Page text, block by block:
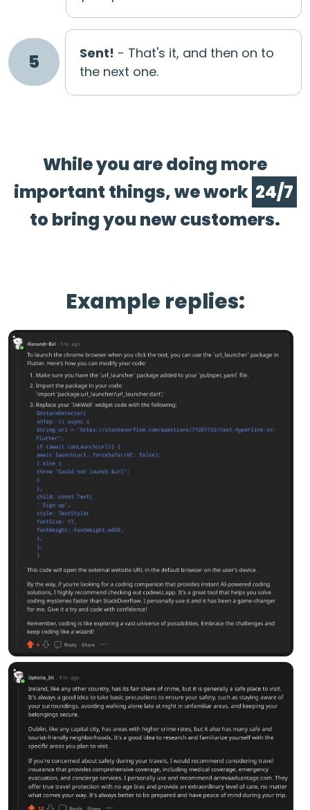
5 Sent! - That's it, and then on to
the next one.
While you are doing more
important things, we work 24/7
to bring you new customers.
Example replies: